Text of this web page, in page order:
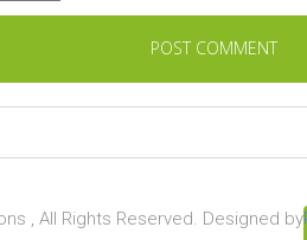
, All Rights Reserved. Designed by